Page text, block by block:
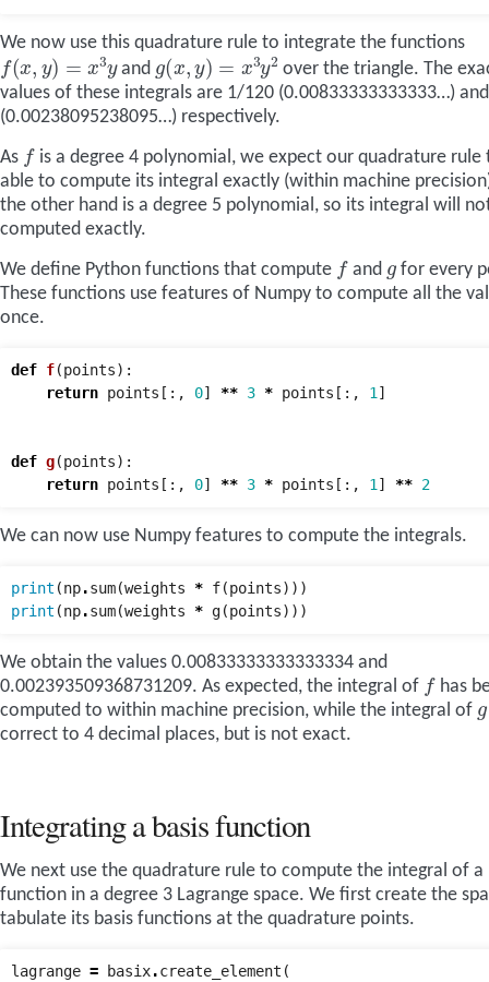
We now use this quadrature rule to integrate the functions
f(x,y )=x and g( x, y)= 2
over the triangle. The
values of these integrals are 1/120 (0.00833333333333…)
(0.00238095238095…) respectively.
As f is a degree 4 polynomial, we expect our quadrature rule
able to compute its integral exactly (within machine
the other hand is a degree 5 polynomial, so its integral will
computed exactly.
We define Python functions that compute f and gfor every
These functions use features of Numpy to compute all the
once.
def f(points):
return points [:, 0] ** 3 * points [:, 1]
def g(points):
return points [:, 0] ** 3 * points [:, 1] ** 2
We can now use Numpy features to compute the integrals.
print (np.sum(weights * f(points)))
print (np.sum(weights * g(points)))
We obtain the values 0.00833333333333334 and
0.002393509368731209. As expected, the integral of f
has
computed to within machine precision, while the integral of g
correct to 4 decimal places, but is not exact.
Integrating a basis function
We next use the quadrature rule to compute the integral of a
function in a degree 3 Lagrange space. We first create the
tabulate its basis functions at the quadrature points.
lagrange = basix.create_element (